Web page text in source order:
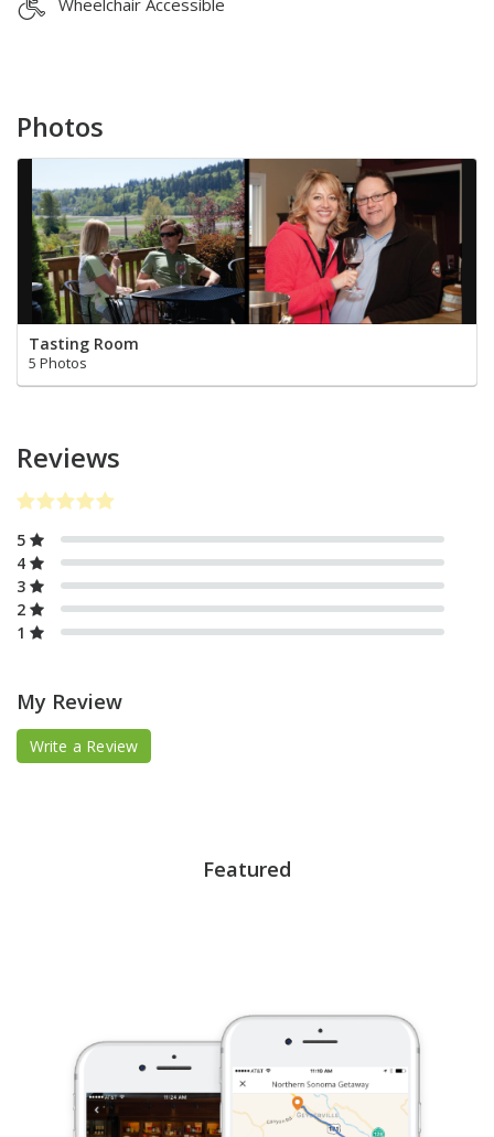
Wheelchair Accessible
Photos
Tasting Room
5 Photos
Reviews
5
4
3
2
1
My Review
Write a Review
Featured